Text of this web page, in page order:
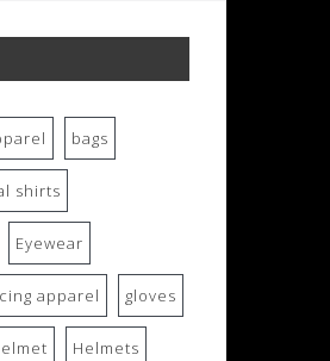
bags
shirts
Eyewear
apparel gloves
Helmets